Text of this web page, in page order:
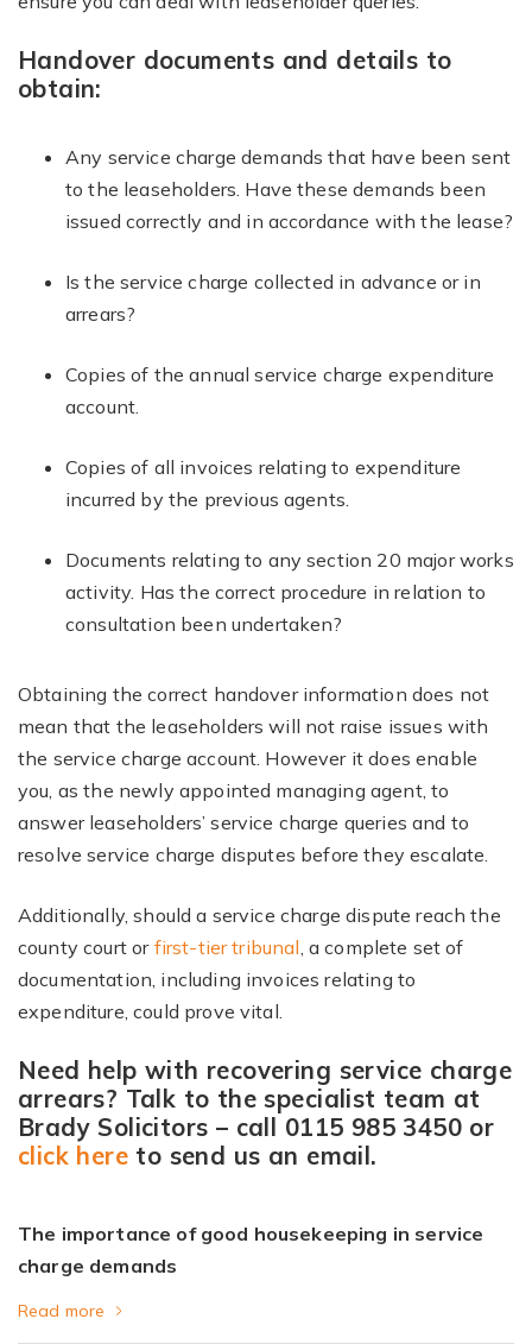
Handover documents and details to
obtain:
Any service charge demands that have been sent
to the leaseholders. Have these demands been
issued correctly and in accordance with the lease?
Is the service charge collected in advance or in
arrears?
Copies of the annual service charge expenditure
account.
Copies of all invoices relating to expenditure
incurred by the previous agents.
Documents relating to any section 20 major works
activity. Has the correct procedure in relation to
consultation been undertaken?
Obtaining the correct handover information does not
mean that the leaseholders will not raise issues with
the service charge account. However it does enable
you, as the newly appointed managing agent, to
answer leaseholders’ service charge queries and to
resolve service charge disputes before they escalate.
Additionally, should a service charge dispute reach the
county court or first-tier tribunal, a complete set of
documentation, including invoices relating to
expenditure, could prove vital.
Need help with recovering service charge
arrears? Talk to the specialist team at
Brady Solicitors – call 0115 985 3450or
click here to send us an email.
The importance of good housekeeping in service
charge demands
Read more